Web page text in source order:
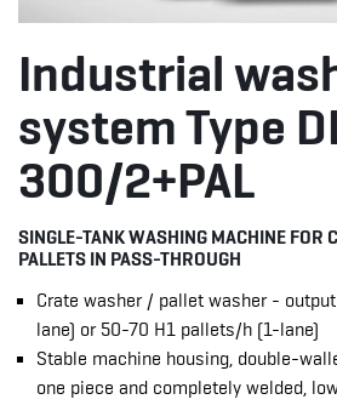
Industrial
system Type
300/2+PAL
SINGLE-TANK WASHING MACHINE FOR
PALLETS IN PASS-THROUGH
Crate washer / pallet washer -
lane) or 50-70 H1 pallets/h (1-lane)
Stable machine housing, double-
one piece and completely welded,